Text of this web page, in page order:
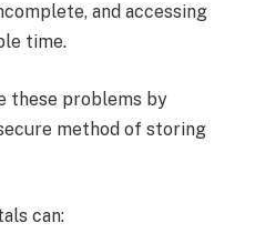
and accessing
time.
these problems by
method of storing
can: